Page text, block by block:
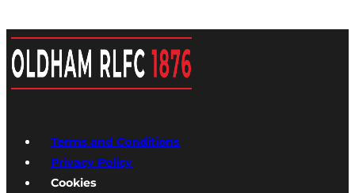
Terms and Conditions
Privacy Policy
Cookies